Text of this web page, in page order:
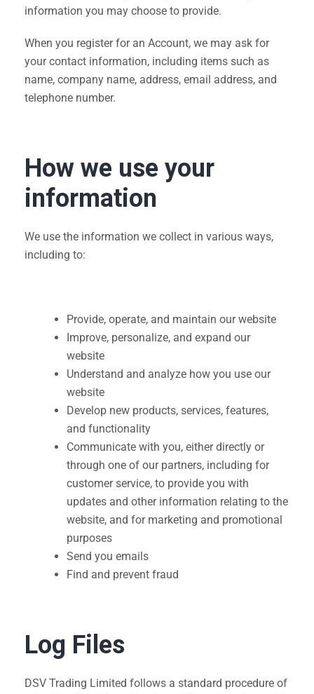
information you may choose to provide.
When you register for an Account, we may ask for
your contact information, including items such as
name, company name, address, email address, and
telephone number.
How we use your
information
We use the information we collect in various ways,
including to:
Provide, operate, and maintain our website
Improve, personalize, and expand our
website
Understand and analyze how you use our
website
Develop new products, services, features,
and functionality
Communicate with you, either directly or
through one of our partners, including for
customer service, to provide you with
updates and other information relating to the
website, and for marketing and promotional
purposes
Send you emails
Find and prevent fraud
Log Files
DSV Trading Limited follows a standard procedure of